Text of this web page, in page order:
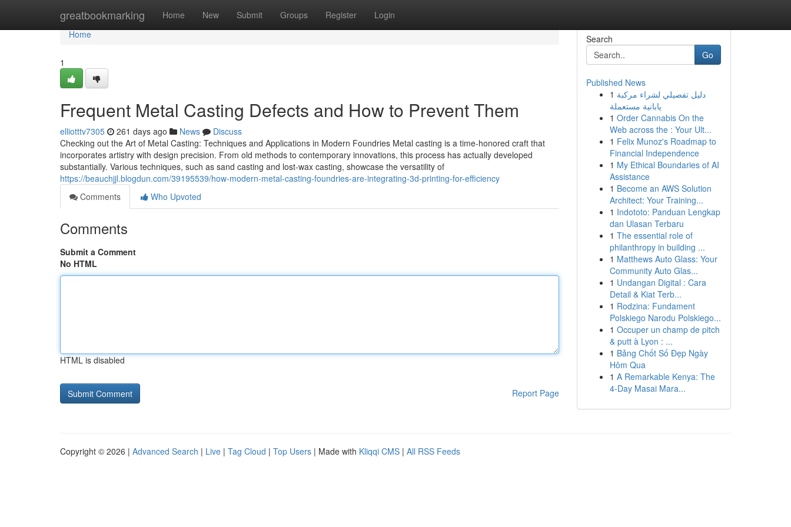
greatbookmarking Home New Submit Groups Register Login
Home
Home
1
Frequent Metal Casting Defects and How to Prevent Them
elliotttv7305 261 days ago News
Discuss
Checking out the Art of Metal Casting: Techniques and Applications in Modern Foundries Metal casting is a time-honored craft that
incorporates artistry with design precision. From old methods to contemporary innovations, this process has actually developed
substantially. Various techniques, such as sand casting and lost-wax casting, showcase the versatility of
https://beauchjjl.blogdun.com/39195539/how-modern-metal-casting-foundries-are-integrating-3d-printing-for-efficiency
Comments
Who Upvoted
Comments
Submit a Comment
No HTML
HTML is disabled
Report Page
Search
Go
Published News
1 دليل تفصيلي لشراء مركبة
يابانية مستعملة
1 Order Cannabis On the
Web across the : Your Ult...
1 Felix Munoz's Roadmap to
Financial Independence
1 My Ethical Boundaries of AI
Assistance
1 Become an AWS Solution
Architect: Your Training...
1 Indototo: Panduan Lengkap
dan Ulasan Terbaru
1 The essential role of
philanthropy in building ...
1 Matthews Auto Glass: Your
Community Auto Glas...
1 Undangan Digital : Cara
Detail & Kiat Terb...
1 Rodzina: Fundament
Polskiego Narodu Polskiego...
1 Occuper un champ de pitch
& putt à Lyon : ...
1 Bảng Chốt Số Đẹp Ngày
Hôm Qua
1 A Remarkable Kenya: The
4-Day Masai Mara...
Copyright © 2026 | Advanced Search | Live | Tag Cloud | Top Users | Made with Kliqqi CMS | All RSS Feeds